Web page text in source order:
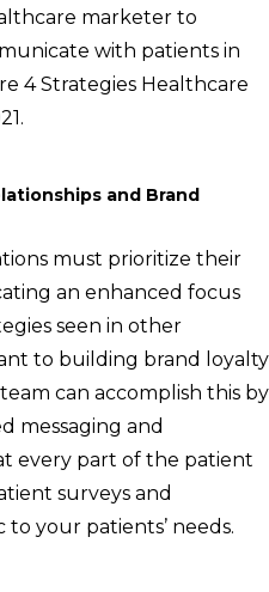
marketer to
with patients in
4 Strategies Healthcare
and Brand
must prioritize their
an enhanced focus
seen in other
to building brand loyalty
can accomplish this by
messaging and
every part of the patient
surveys and
your patients’ needs.